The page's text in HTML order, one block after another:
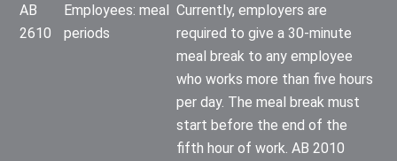
AB
2610
Employees: meal
periods
Currently, employers are
required to give a 30-minute
meal break to any employee
who works more than five hours
per day. The meal break must
start before the end of the
fifth hour of work. AB 2010